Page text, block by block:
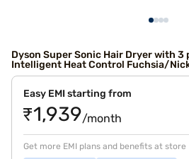
Dyson Super Sonic Hair Dryer with
Intelligent Heat Control Fuchsia/
Easy EMI starting from
₹1,939/month
Get more EMI plans and benefits at store